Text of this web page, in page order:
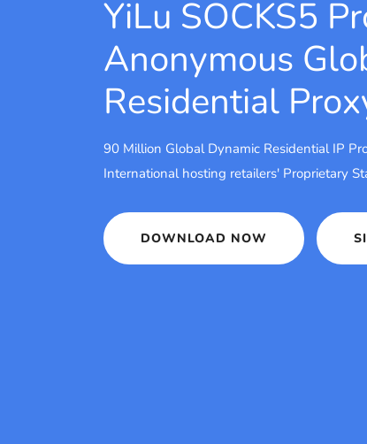
YiLu SOCKS5
Anonymous
Residential
90 Million Global Dynamic Residential IP
International hosting retailers' Proprietary
DOWNLOAD NOW